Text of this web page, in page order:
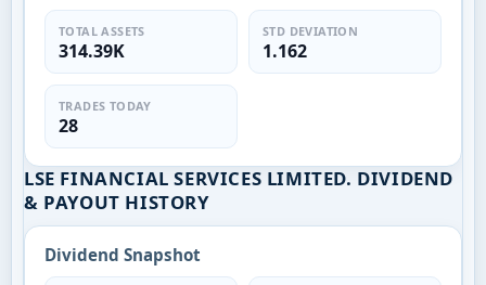
TOTAL ASSETS
314.39K
STD DEVIATION
1.162
TRADES TODAY
28
LSE FINANCIAL SERVICES LIMITED. DIVIDEND
& PAYOUT HISTORY
Dividend Snapshot